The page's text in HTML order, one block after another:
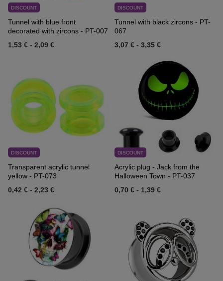
DISCOUNT
Tunnel with blue front
decorated with zircons - PT-007
1,53 € - 2,09 €
DISCOUNT
Tunnel with black zircons - PT-
067
3,07 € - 3,35 €
DISCOUNT
Transparent acrylic tunnel
yellow - PT-073
0,42 € - 2,23 €
DISCOUNT
Acrylic plug - Jack from the
Halloween Town - PT-037
0,70 € - 1,39 €